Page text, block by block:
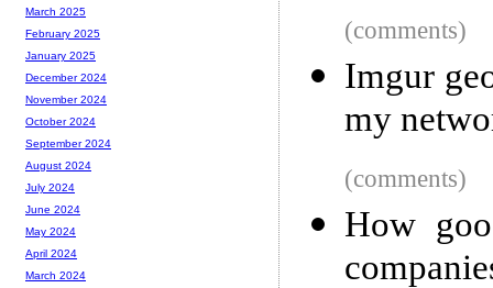
(comments)
Imgur
my
(comments)
How
March 2025
February 2025
January 2025
December 2024
November 2024
October 2024
September 2024
August 2024
July 2024
June 2024
May 2024
April 2024
March 2024